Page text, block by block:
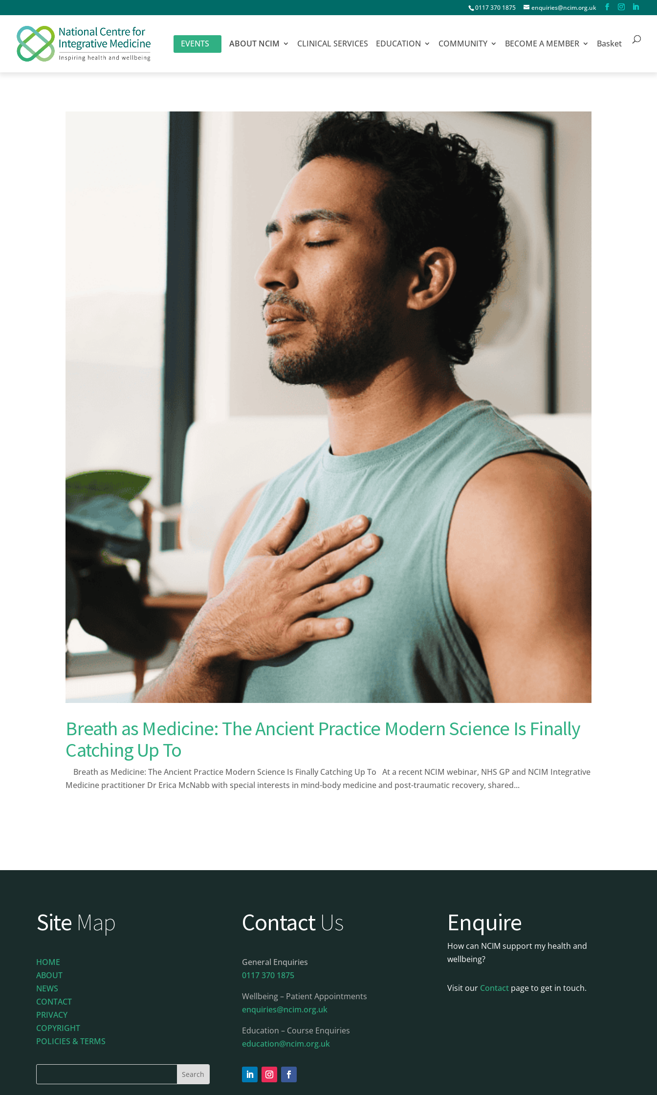
0117 370 1875 enquiries@ncim.org.uk
EVENTS ABOUT NCIM CLINICAL SERVICES EDUCATION COMMUNITY BECOME A MEMBER Basket
Breath as Medicine: The Ancient Practice Modern Science Is Finally
Catching Up To
Breath as Medicine: The Ancient Practice Modern Science Is Finally Catching Up To At a recent NCIM webinar, NHS GP and NCIM Integrative
Medicine practitioner Dr Erica McNabb with special interests in mind-body medicine and post-traumatic recovery, shared...
Site Map
HOME
ABOUT
NEWS
CONTACT
PRIVACY
COPYRIGHT
POLICIES & TERMS
Contact Us
General Enquiries
0117 370 1875
Wellbeing – Patient Appointments
enquiries@ncim.org.uk
Education – Course Enquiries
education@ncim.org.uk
Enquire
How can NCIM support my health and
wellbeing?
Visit our Contact page to get in touch.